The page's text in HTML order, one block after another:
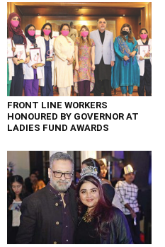
FRONT LINE WORKERS
HONOURED BY GOVERNOR AT
LADIES FUND AWARDS